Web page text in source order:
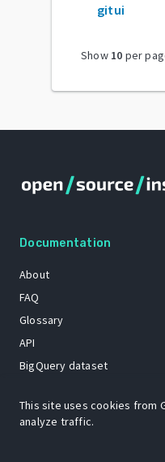
gitui
Show 10 per
Documentation
About
FAQ
Glossary
API
BigQuery dataset
The Open Source Insights
Renee French. Copyright © 2021
This site uses cookies from
analyze traffic.